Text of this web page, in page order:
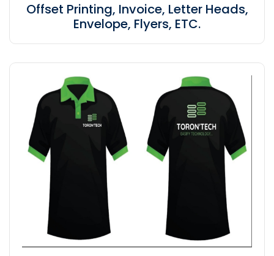
Offset Printing, Invoice, Letter Heads,
Envelope, Flyers, ETC.